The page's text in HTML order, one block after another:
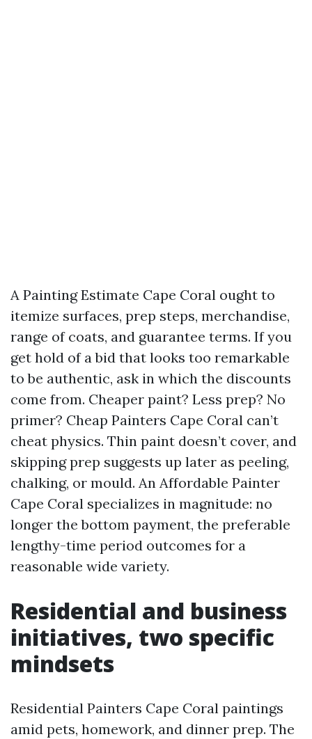
A Painting Estimate Cape Coral ought to
itemize surfaces, prep steps, merchandise,
range of coats, and guarantee terms. If you
get hold of a bid that looks too remarkable
to be authentic, ask in which the discounts
come from. Cheaper paint? Less prep? No
primer? Cheap Painters Cape Coral can’t
cheat physics. Thin paint doesn’t cover, and
skipping prep suggests up later as peeling,
chalking, or mould. An Affordable Painter
Cape Coral specializes in magnitude: no
longer the bottom payment, the preferable
lengthy-time period outcomes for a
reasonable wide variety.
Residential and business
initiatives, two specific
mindsets
Residential Painters Cape Coral paintings
amid pets, homework, and dinner prep. The